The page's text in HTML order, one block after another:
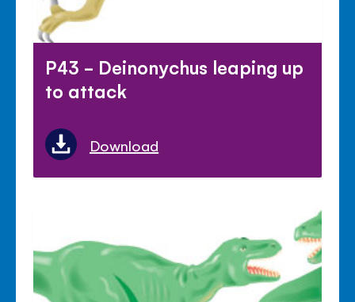
P43 - Deinonychus leaping up
to attack
Download